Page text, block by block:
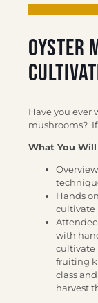
Oyster
Have you ever
mushrooms?
What You Will
Hands
cultivate
with
cultivate
fruiting
class
harvest